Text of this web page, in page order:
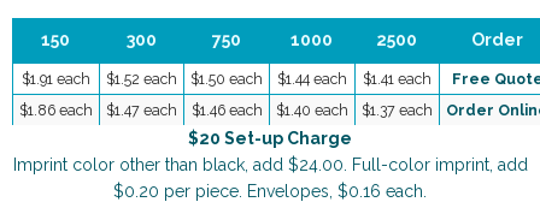
150 300 750 1000 2500 Order
$1.91 each $1.52 each $1.50 each $1.44 each $1.41 each
Free
$1.86 each
$1.47 each $1.46 each $1.40 each $1.37 each Order
$20 Set-up Charge
Imprint color other than black, add $24.00. Full-color imprint, add
$0.20 per piece. Envelopes, $0.16 each.